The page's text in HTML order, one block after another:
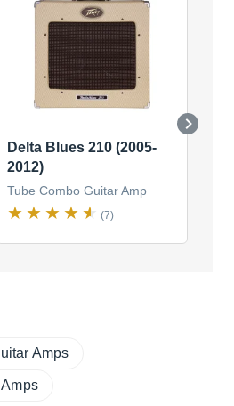
Delta Blues 210 (2005-
2012)
Tube Combo Guitar Amp
(7)
Amps